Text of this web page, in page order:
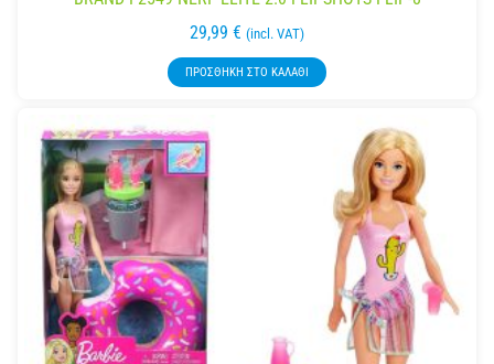
29,99 € (incl. VAT)
ΠΡΟΣΘΉΚΗ ΣΤΟ ΚΑΛΆΘΙ